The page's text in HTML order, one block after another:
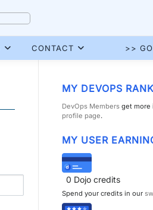
CONTACT >>
MY DEVOPS RANK
DevOps Members get more
profile page.
MY USER
0 Dojo credits
Spend your credits in our